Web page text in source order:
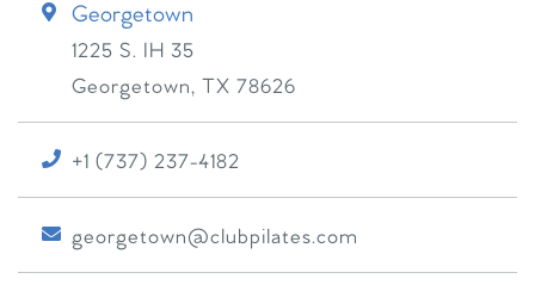
Georgetown
1225 S. IH 35
Georgetown, TX 78626
+1 (737) 237-4182
georgetown@clubpilates.com